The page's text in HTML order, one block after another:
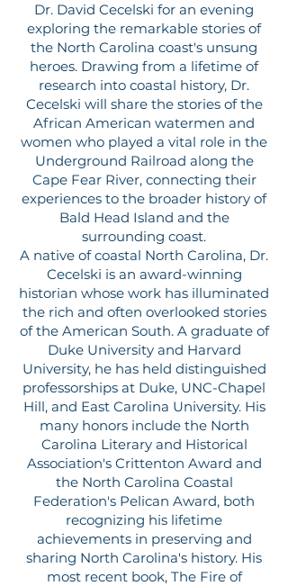
Dr. David Cecelski for an evening
exploring the remarkable stories of
the North Carolina coast's unsung
heroes. Drawing from a lifetime of
research into coastal history, Dr.
Cecelski will share the stories of the
African American watermen and
women who played a vital role in the
Underground Railroad along the
Cape Fear River, connecting their
experiences to the broader history of
Bald Head Island and the
surrounding coast.
A native of coastal North Carolina, Dr.
Cecelski is an award-winning
historian whose work has illuminated
the rich and often overlooked stories
of the American South. A graduate of
Duke University and Harvard
University, he has held distinguished
professorships at Duke, UNC-Chapel
Hill, and East Carolina University. His
many honors include the North
Carolina Literary and Historical
Association's Crittenton Award and
the North Carolina Coastal
Federation's Pelican Award, both
recognizing his lifetime
achievements in preserving and
sharing North Carolina's history. His
most recent book, The Fire of